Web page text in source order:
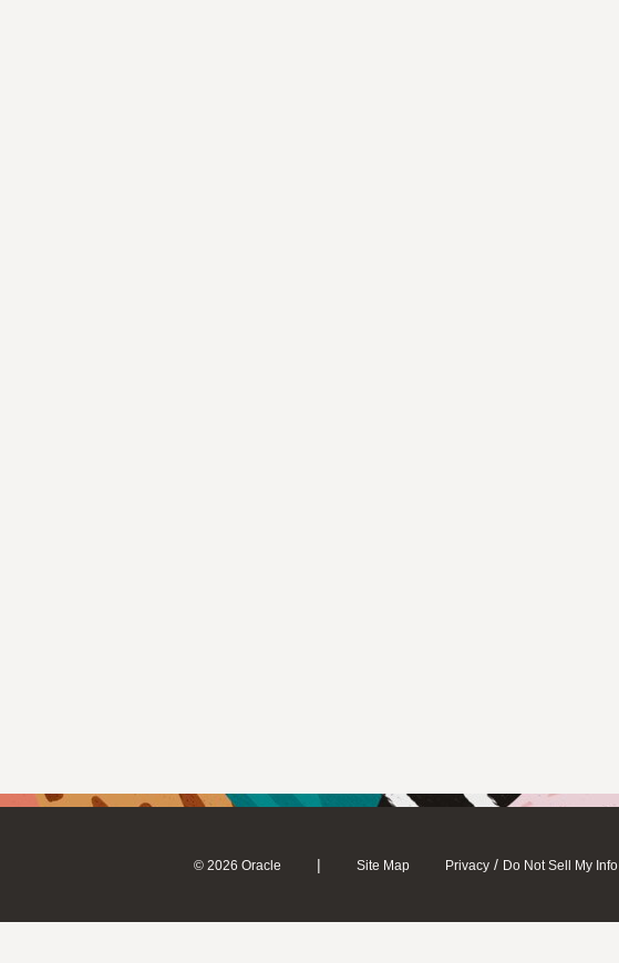
© 2026 Oracle | Site Map Privacy / Do Not Sell My Info